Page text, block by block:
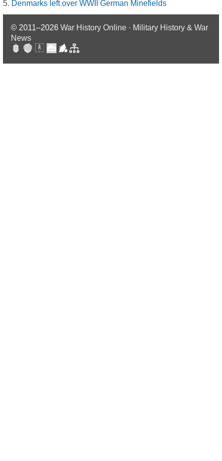
Denmarks left over WWII German Minefields
© 2011–2026 War History Online · Military History & War
News